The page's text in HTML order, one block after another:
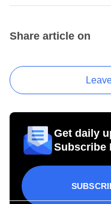
Share article on
Get daily
Subscribe